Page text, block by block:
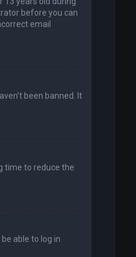
before you can
email
been banned. It
time to reduce the
able to log in